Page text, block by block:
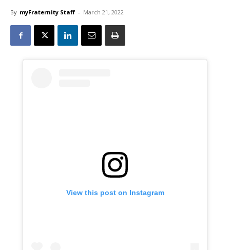
By myFraternity Staff - March 21, 2022
View this post on Instagram